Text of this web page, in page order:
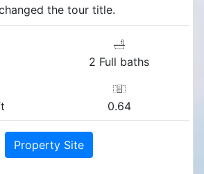
the tour title.
2 Full baths
0.64
Property Site